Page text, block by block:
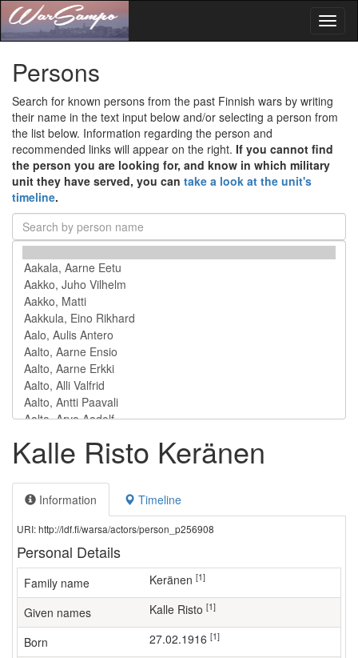
Persons
Search for known persons from the past Finnish wars by writing
their name in the text input below and/or selecting a person from
the list below. Information regarding the person and
recommended links will appear on the right. If you cannot find
the person you are looking for, and know in which military
unit they have served, you can take a look at the unit's
timeline.
Kalle Risto Keränen
Information Timeline
URI: http://ldf.fi/warsa/actors/person_p256908
Personal Details
Family name Keränen [1]
Given names Kalle Risto [1]
Born 27.02.1916 [1]